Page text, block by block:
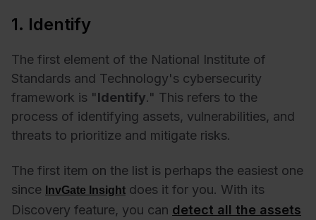
1. Identify
The first element of the National Institute of
Standards and Technology's cybersecurity
framework is "Identify." This refers to the
process of identifying assets, vulnerabilities, and
threats to prioritize and mitigate risks.
The first item on the list is perhaps the easiest one
since InvGate Insight does it for you. With its
Discovery feature, you can detect all the assets